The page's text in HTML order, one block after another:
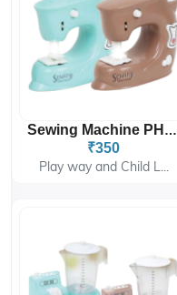
Sewing Machine PH-9414
₹350
Play way and Child L...